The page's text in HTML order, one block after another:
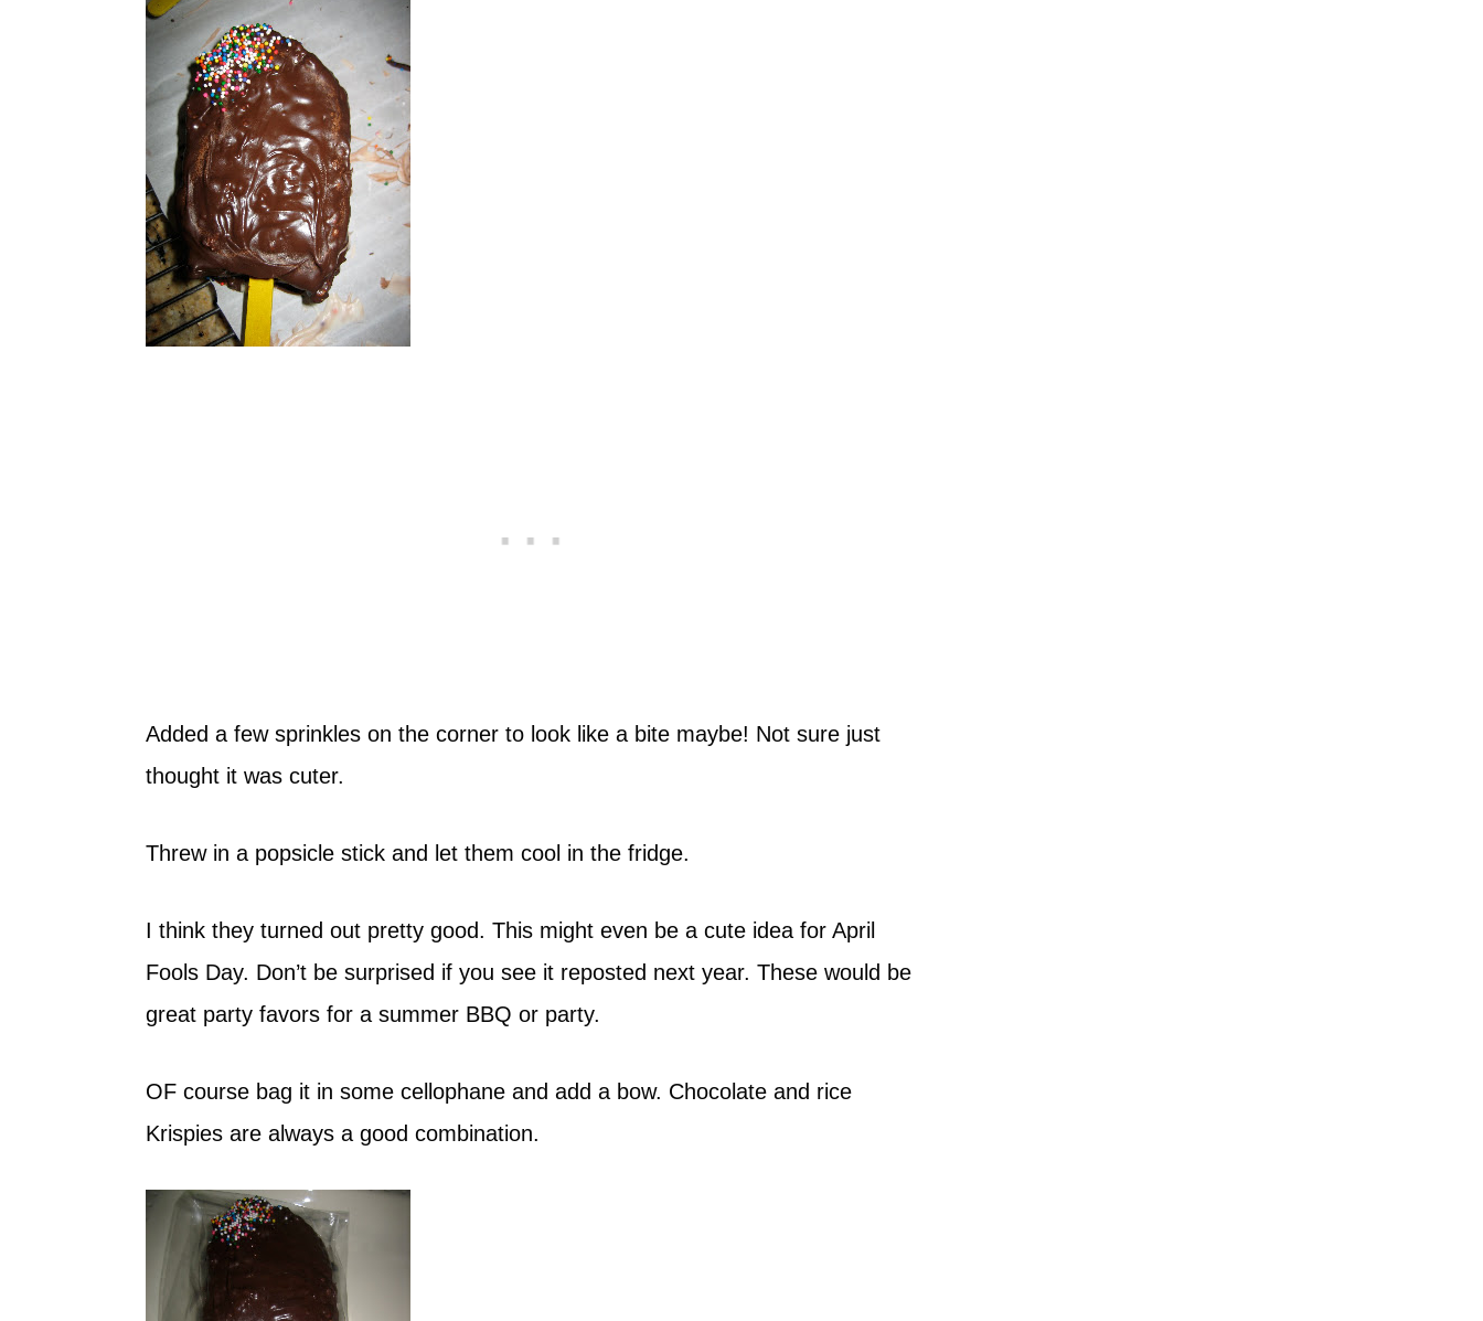
Added a few sprinkles on the corner to look like a bite maybe! Not sure just
thought it was cuter.
Threw in a popsicle stick and let them cool in the fridge.
I think they turned out pretty good. This might even be a cute idea for April
Fools Day. Don’t be surprised if you see it reposted next year. These would be
great party favors for a summer BBQ or party.
OF course bag it in some cellophane and add a bow. Chocolate and rice
Krispies are always a good combination.